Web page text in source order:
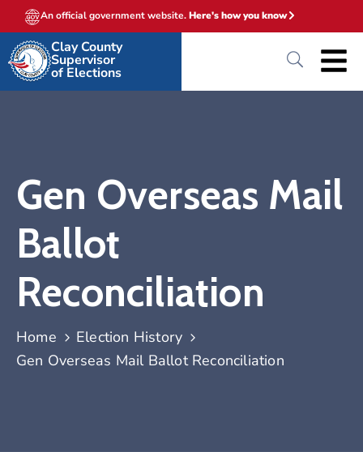
An official government website.Here's how you know
Clay County
Supervisor
of Elections
Gen Overseas Mail
Ballot
Reconciliation
Home
Election History
Gen Overseas Mail Ballot Reconciliation